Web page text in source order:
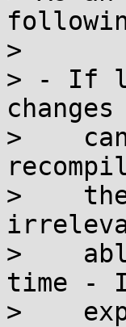
>
> - If
>
>
>
time -
>